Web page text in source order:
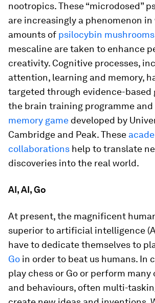
nootropics. These “microdosed”
are increasingly a phenomenon
amounts of psilocybin mushrooms
mescaline are taken to enhance
creativity. Cognitive processes,
attention, learning and memory,
targeted through evidence-based
the brain training programme
memory game developed by
Cambridge and Peak. These
collaborations help to translate
discoveries into the real world.
AI, AI, Go
At present, the magnificent
superior to artificial intelligence
have to dedicate themselves to
Go in order to beat us humans. In
play chess or Go or perform
and behaviours, often multi-